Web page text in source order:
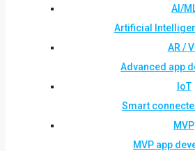
AI/
Artificial
AR /
Advanced app
IoT
Smart
MVP
MVP app